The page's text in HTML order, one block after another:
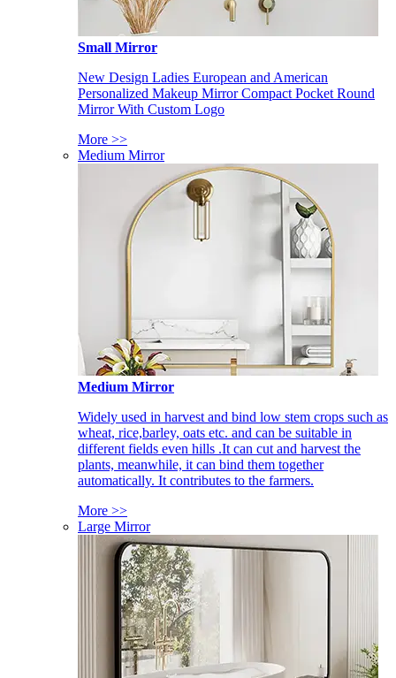
Small Mirror
New Design Ladies European and American
Personalized Makeup Mirror Compact Pocket Round
Mirror With Custom Logo
More >>
Medium Mirror
Medium Mirror
Widely used in harvest and bind low stem crops such as
wheat, rice,barley, oats etc. and can be suitable in
different fields even hills .It can cut and harvest the
plants, meanwhile, it can bind them together
automatically. It contributes to the farmers.
More >>
Large Mirror